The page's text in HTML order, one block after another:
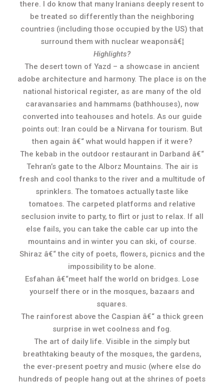
there. I do know that many Iranians deeply resent to
be treated so differently than the neighboring
countries (including those occupied by the US) that
surround them with nuclear weaponsâ€¦
Highlights?
The desert town of Yazd – a showcase in ancient
adobe architecture and harmony. The place is on the
national historical register, as are many of the old
caravansaries and hammams (bathhouses), now
converted into teahouses and hotels. As our guide
points out: Iran could be a Nirvana for tourism. But
then again â€“ what would happen if it were?
The kebab in the outdoor restaurant in Darband â€“
Tehran’s gate to the Alborz Mountains. The air is
fresh and cool thanks to the river and a multitude of
sprinklers. The tomatoes actually taste like
tomatoes. The carpeted platforms and relative
seclusion invite to party, to flirt or just to relax. If all
else fails, you can take the cable car up into the
mountains and in winter you can ski, of course.
Shiraz â€“ the city of poets, flowers, picnics and the
impossibility to be alone.
Esfahan â€“meet half the world on bridges. Lose
yourself there or in the mosques, bazaars and
squares.
The rainforest above the Caspian â€“ a thick green
surprise in wet coolness and fog.
The art of daily life. Visible in the simply but
breathtaking beauty of the mosques, the gardens,
the ever-present poetry and music (where else do
hundreds of people hang out at the shrines of poets